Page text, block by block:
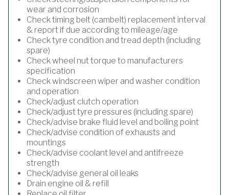
wear and corrosion
Check timing belt (cambelt) replacement interval
& report if due according to mileage/age
Check tyre condition and tread depth (including
spare)
Check wheel nut torque to manufacturers
specification
Check windscreen wiper and washer condition
and operation
Check/adjust clutch operation
Check/adjust tyre pressures (including spare)
Check/advise brake fluid level and boiling point
Check/advise condition of exhausts and
mountings
Check/advise coolant level and antifreeze
strength
Check/advise general oil leaks
Drain engine oil & refill